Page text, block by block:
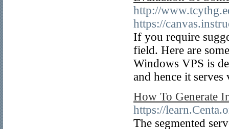
http://
https://
If you require
field. Here are
Windows VPS is
and hence it
How To Generate
https://
The segmented